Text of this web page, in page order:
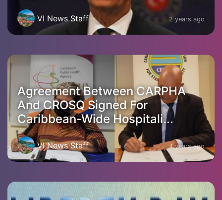
VI News Staff 2 years ago
Agreement Between CARPHA
And CROSQ Signed For
Caribbean-Wide Hospitali...
VI News Staff 4 years ago